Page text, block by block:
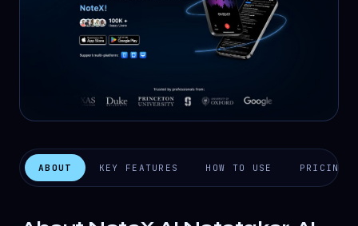
ABOUT KEY FEATURES HOW TO USE PRICING